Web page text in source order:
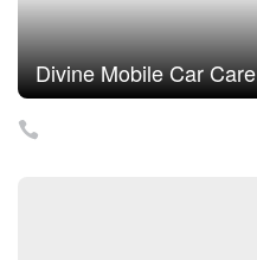
Divine Mobile Car Care